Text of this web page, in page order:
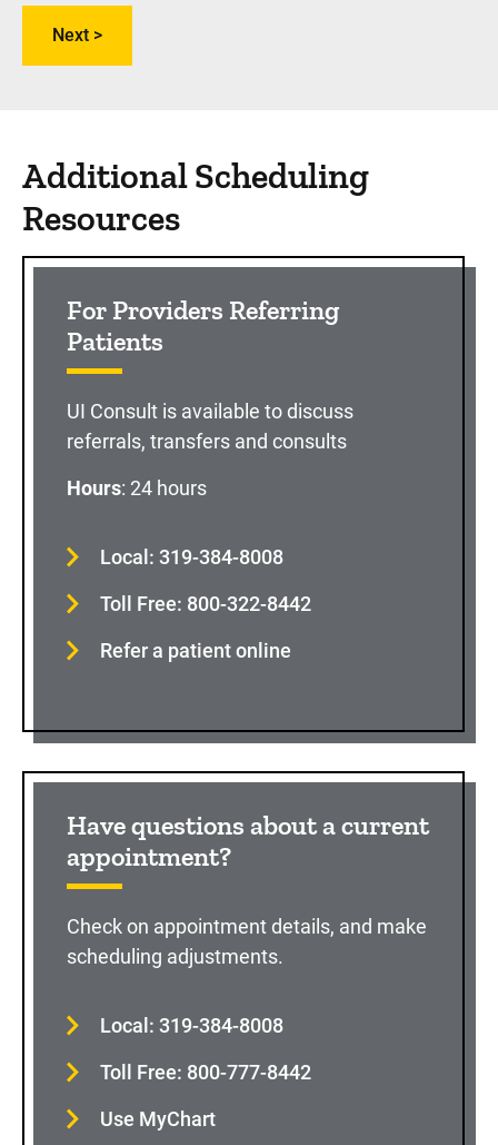
Additional Scheduling
Resources
For Providers Referring
Patients
UI Consult is available to discuss
referrals, transfers and consults
Hours: 24 hours
Local: 319-384-8008
Toll Free: 800-322-8442
Refer a patient online
Have questions about a current
appointment?
Check on appointment details, and make
scheduling adjustments.
Local: 319-384-8008
Toll Free: 800-777-8442
Use MyChart